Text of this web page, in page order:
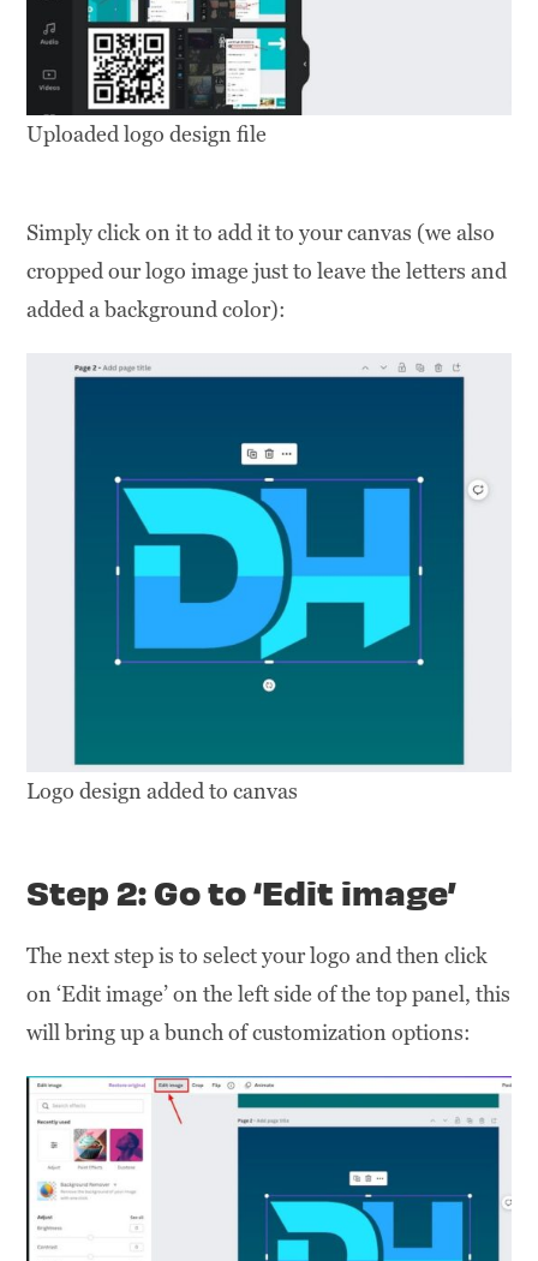
Uploaded logo design file
Simply click on it to add it to your canvas (we also
cropped our logo image just to leave the letters and
added a background color):
Logo design added to canvas
Step 2: Go to ‘Edit image’
The next step is to select your logo and then click
on ‘Edit image’ on the left side of the top panel, this
will bring up a bunch of customization options: